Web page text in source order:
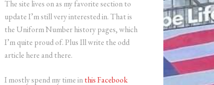
The site lives on as my favorite section to
update I’m still very interested in. That is
the Uniform Number history pages, which
I’m quite proud of. Plus Ill write the odd
article here and there.
I mostly spend my time inthis Facebook